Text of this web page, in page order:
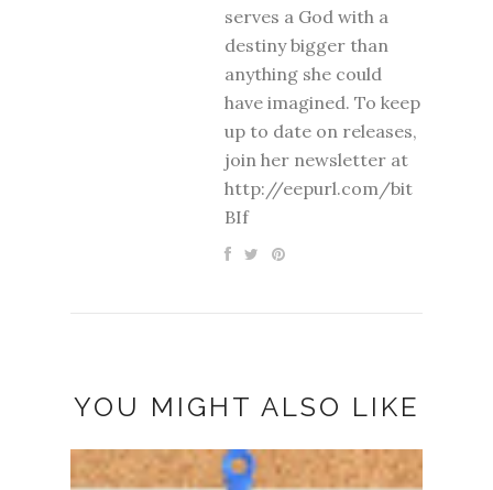
serves a God with a
destiny bigger than
anything she could
have imagined. To keep
up to date on releases,
join her newsletter at
http://eepurl.com/bit
BIf
YOU MIGHT ALSO LIKE